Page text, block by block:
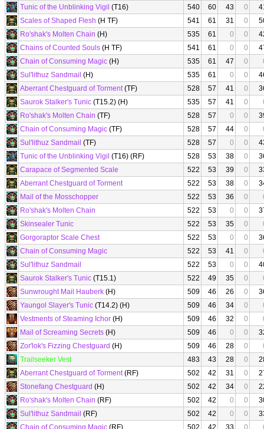
Tunic of the Unblinking Vigil (T16) 540 60 43 0
Scales of Shaped Flesh (H TF) 541 61 31 0
Ro'shak's Molten Chain (H) 535 61 0 0
Chains of Counted Souls (H TF) 541 61 0 0
Chain of Consuming Magic (H) 535 61 47 0
Sul'lithuz Sandmail (H) 535 61 0 0
Aberrant Chestguard of Torment(TF) 528 57 41 0
Saurok Stalker's Tunic (T15.2) (H) 535 57 41 0
Ro'shak's Molten Chain (TF) 528 57 0 0
Chain of Consuming Magic (TF) 528 57 44 0
Sul'lithuz Sandmail (TF) 528 57 0 0
Tunic of the Unblinking Vigil (T16) (RF) 528 53 38 0
Carapace of Segmented Scale
522 53 39 0
Aberrant Chestguard of Torment
522 53 38 0
Mail of the Mosschopper
522 53 36 0
Ro'shak's Molten Chain
522 53 0 0
Skinsealer Tunic
522 53 35 0
Gorgoraptor Scale Chest
522 53 0 0
Chain of Consuming Magic
522 53 41 0
Sul'lithuz Sandmail
522 53 0 0
Saurok Stalker's Tunic (T15.1) 522 49 35 0
Sunwrought Mail Hauberk (H) 509 46 26 0
Yaungol Slayer's Tunic (T14.2) (H) 509 46 34 0
Vestments of Steaming Ichor (H) 509 46 32 0
Mail of Screaming Secrets (H) 509 46 0 0
Zor'lok's Fizzing Chestguard (H) 509 46 28 0
Trailseeker Vest
483 43 28 0
Aberrant Chestguard of Torment(RF) 502 42 31 0
Stonefang Chestguard (H) 502 42 34 0
Ro'shak's Molten Chain (RF) 502 42 0 0
Sul'lithuz Sandmail (RF) 502 42 0 0
Chain of Consuming Magic (RF) 502 42 33 0